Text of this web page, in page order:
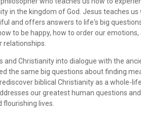
in the kingdom of God. Jesus teaches us
and offers answers to life's big
to be happy, how to order our emotions,
relationships.
and Christianity into dialogue with the
the same big questions about finding
biblical Christianity as a whole-life
our greatest human questions
lives.